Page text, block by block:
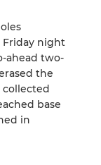
Friday night
ahead two-
the
collected
base
in